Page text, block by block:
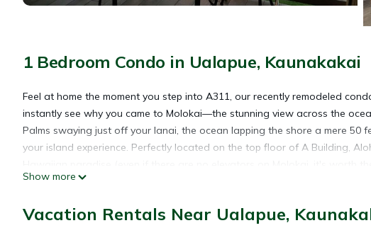
1 Bedroom Condo in Ualapue, Kaunakakai
Feel at home the moment you step into A311, our recently remodeled
instantly see why you came to Molokai—the stunning view across the
Palms swaying just off your lanai, the ocean lapping the shore a mere
your island experience. Perfectly located on the top floor of A Building,
Inside you’ll find all the comforts of home (and then some). Included is a
and a sweet little secretary desk. There’s a fully-equipped modern
Show more
Vacation Rentals Near Ualapue,